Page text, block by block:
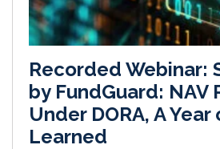
Recorded Webinar:
by FundGuard: NAV
Under DORA, A
Learned